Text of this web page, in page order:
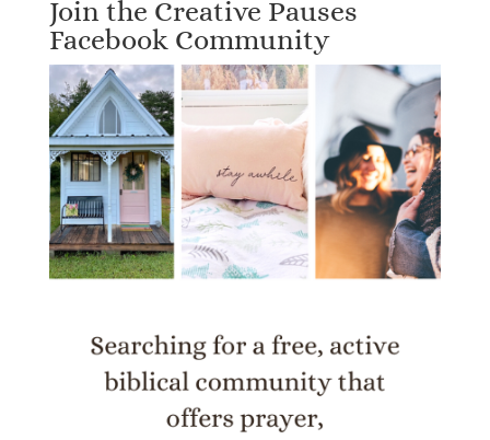
Join the Creative Pauses
Facebook Community